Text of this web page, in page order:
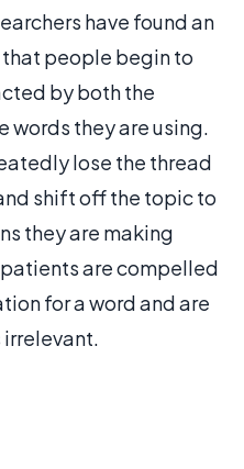
have found an
people begin to
by both the
words they are using.
lose the thread
shift off the topic to
they are making
are compelled
for a word and are